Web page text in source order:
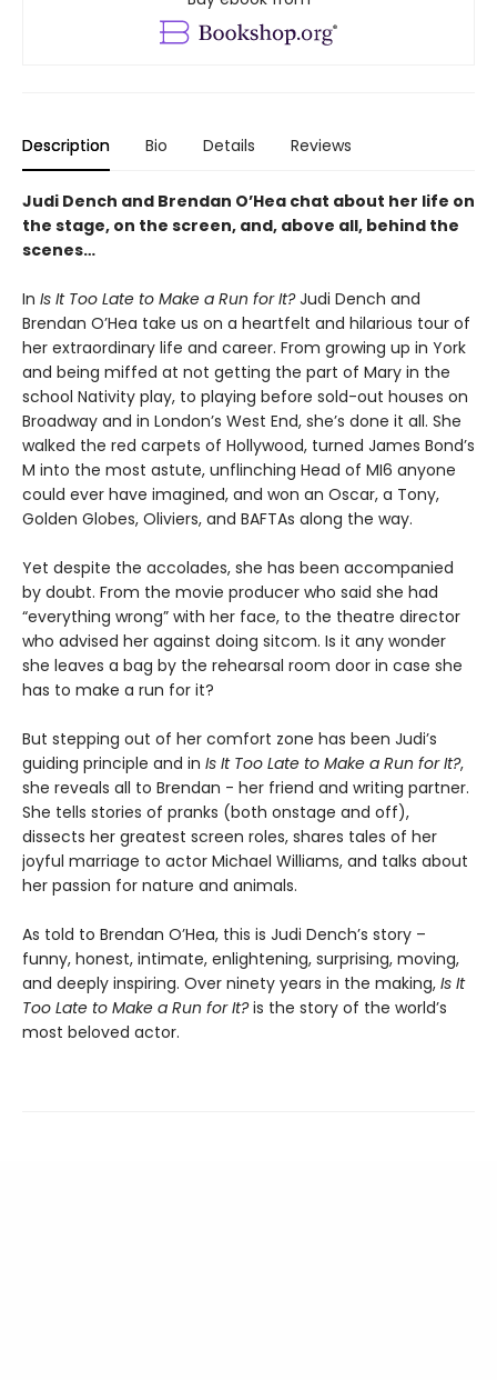
Description Bio Details Reviews
Judi Dench and Brendan O’Hea chat about her life on
the stage, on the screen, and, above all, behind the
scenes…
In Is It Too Late to Make a Run for It?Judi Dench and
Brendan O’Hea take us on a heartfelt and hilarious tour of
her extraordinary life and career. From growing up in York
and being miffed at not getting the part of Mary in the
school Nativity play, to playing before sold-out houses on
Broadway and in London’s West End, she’s done it all. She
walked the red carpets of Hollywood, turned James Bond’s
M into the most astute, unflinching Head of MI6 anyone
could ever have imagined, and won an Oscar, a Tony,
Golden Globes, Oliviers, and BAFTAs along the way.
Yet despite the accolades, she has been accompanied
by doubt. From the movie producer who said she had
“everything wrong” with her face, to the theatre director
who advised her against doing sitcom. Is it any wonder
she leaves a bag by the rehearsal room door in case she
has to make a run for it?
But stepping out of her comfort zone has been Judi’s
guiding principle and in Is It Too Late to Make a Run for It?,
she reveals all to Brendan - her friend and writing partner.
She tells stories of pranks (both onstage and off),
dissects her greatest screen roles, shares tales of her
joyful marriage to actor Michael Williams, and talks about
her passion for nature and animals.
As told to Brendan O’Hea, this is Judi Dench’s story –
funny, honest, intimate, enlightening, surprising, moving,
and deeply inspiring. Over ninety years in the making, Is It
Too Late to Make a Run for It?is the story of the world’s
most beloved actor.